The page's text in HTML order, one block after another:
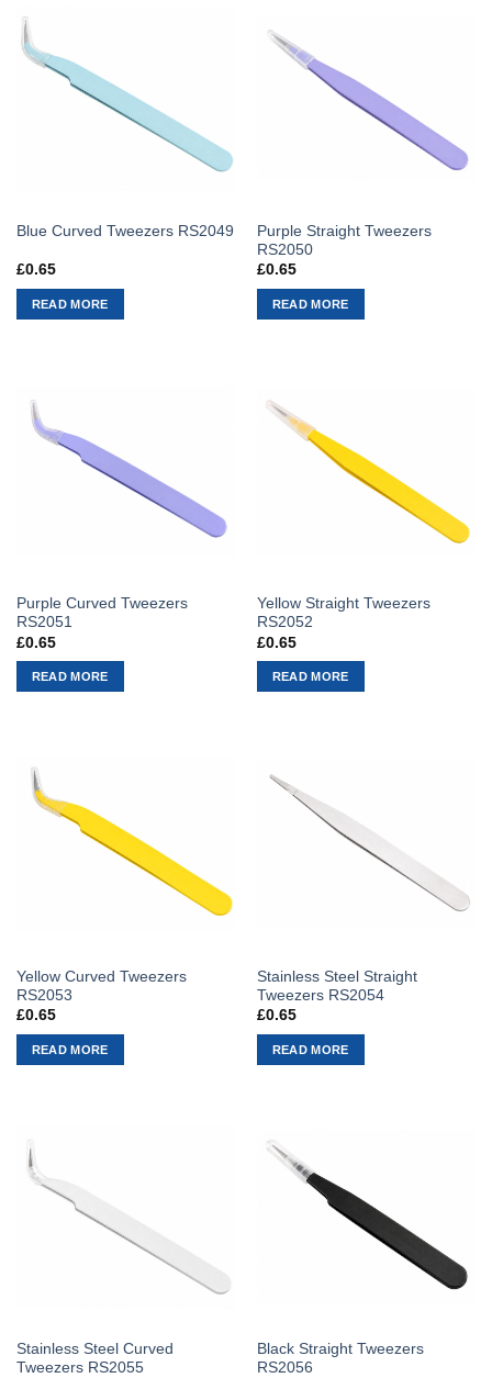
Blue Curved Tweezers RS2049
£0.65
READ MORE
Purple Straight Tweezers
RS2050
£0.65
READ MORE
Purple Curved Tweezers
RS2051
£0.65
READ MORE
Yellow Straight Tweezers
RS2052
£0.65
READ MORE
Yellow Curved Tweezers
RS2053
£0.65
READ MORE
Stainless Steel Straight
Tweezers RS2054
£0.65
READ MORE
Stainless Steel Curved
Tweezers RS2055
Black Straight Tweezers
RS2056